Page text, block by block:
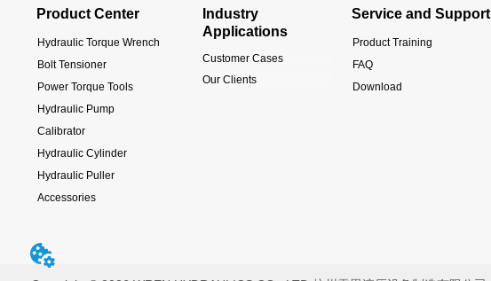
Product Center
Hydraulic Torque Wrench
Bolt Tensioner
Power Torque Tools
Hydraulic Pump
Calibrator
Hydraulic Cylinder
Hydraulic Puller
Accessories
Industry
Applications
Customer Cases
Our Clients
Service and Support
Product Training
FAQ
Download